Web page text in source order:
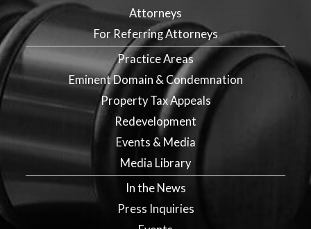
Attorneys
For Referring Attorneys
Practice Areas
Eminent Domain & Condemnation
Property Tax Appeals
Redevelopment
Events & Media
Media Library
In the News
Press Inquiries